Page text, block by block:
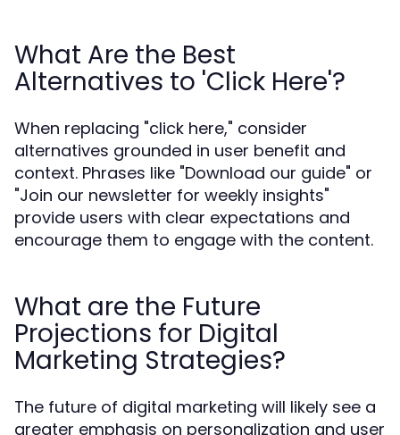
What Are the Best
Alternatives to 'Click Here'?
When replacing "click here," consider
alternatives grounded in user benefit and
context. Phrases like "Download our guide" or
"Join our newsletter for weekly insights"
provide users with clear expectations and
encourage them to engage with the content.
What are the Future
Projections for Digital
Marketing Strategies?
The future of digital marketing will likely see a
greater emphasis on personalization and user